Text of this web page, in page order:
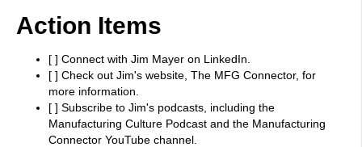
Action Items
[ ] Connect with Jim Mayer on LinkedIn.
[ ] Check out Jim's website, The MFG Connector, for
more information.
[ ] Subscribe to Jim's podcasts, including the
Manufacturing Culture Podcast and the Manufacturing
Connector YouTube channel.